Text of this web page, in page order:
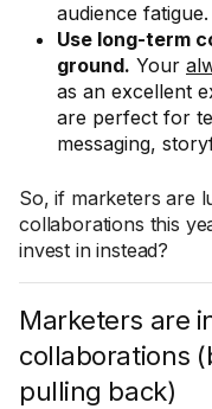
audience fatigue.
Use long-term
ground. Your
as an excellent
are perfect for
messaging,
So, if marketers are
collaborations this
invest in instead?
Marketers are
collaborations
pulling back)